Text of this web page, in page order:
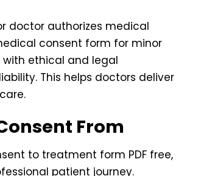
doctor authorizes medical
consent form for minor
with ethical and legal
This helps doctors deliver
From
to treatment form PDF free,
patient journey.